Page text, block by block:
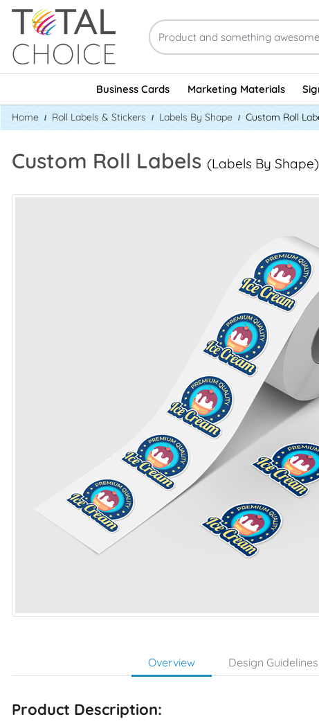
Business Cards Marketing Materials
Home Roll Labels & Stickers Labels By Shape Custom Roll
Custom Roll Labels (Labels By Shape)
Overview Design Guidelines
Product Description: